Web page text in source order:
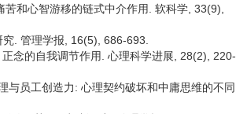
和心智游移的链式中介作用. 软科学, 33(9),
. 管理学报, 16(5), 686-693.
念的自我调节作用. 心理科学进展, 28(2), 220-
员工创造力: 心理契约破坏和中庸思维的不同